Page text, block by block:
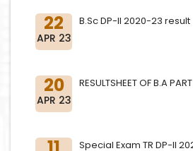
22
APR 23
B.Sc DP-II 2020-23 result
20
APR 23
RESULTSHEET OF B.A
Special Exam TR DP-II